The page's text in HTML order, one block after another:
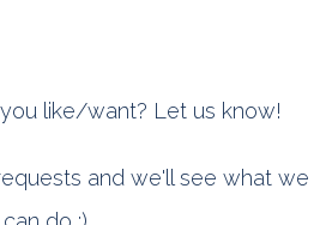
like/want? Let us know!
and we'll see what we